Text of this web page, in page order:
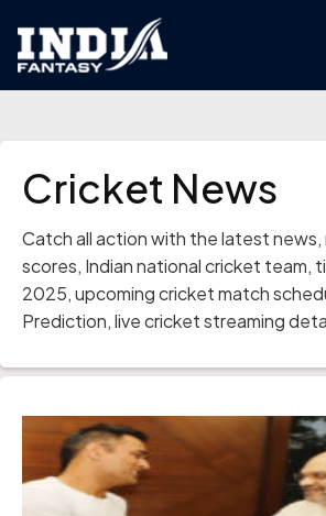
Cricket News
Catch all action with the latest
scores, Indian national cricket team,
2025, upcoming cricket match
Prediction, live cricket streaming